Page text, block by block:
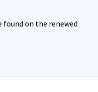
found on the renewed